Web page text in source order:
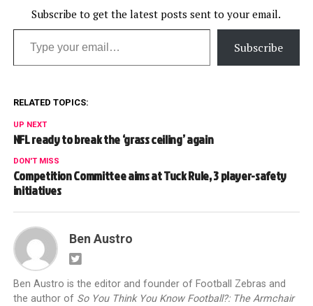
Subscribe to get the latest posts sent to your email.
Type your email…
Subscribe
RELATED TOPICS:
UP NEXT
NFL ready to break the ‘grass ceiling’ again
DON'T MISS
Competition Committee aims at Tuck Rule, 3 player-safety
initiatives
Ben Austro
Ben Austro is the editor and founder of Football Zebras and
the author of So You Think You Know Football?: The Armchair